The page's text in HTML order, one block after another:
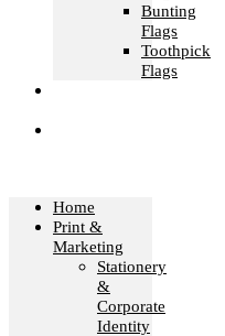
Bunting
Flags
Toothpick
Flags
Home
Print &
Marketing
Stationery
&
Corporate
Identity